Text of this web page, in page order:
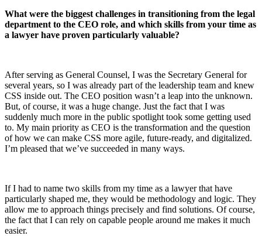
What were the biggest challenges in transitioning from the legal
department to the CEO role, and which skills from your time as
a lawyer have proven particularly valuable?
After serving as General Counsel, I was the Secretary General for
several years, so I was already part of the leadership team and knew
CSS inside out. The CEO position wasn’t a leap into the unknown.
But, of course, it was a huge change. Just the fact that I was
suddenly much more in the public spotlight took some getting used
to. My main priority as CEO is the transformation and the question
of how we can make CSS more agile, future-ready, and digitalized.
I’m pleased that we’ve succeeded in many ways.
If I had to name two skills from my time as a lawyer that have
particularly shaped me, they would be methodology and logic. They
allow me to approach things precisely and find solutions. Of course,
the fact that I can rely on capable people around me makes it much
easier.